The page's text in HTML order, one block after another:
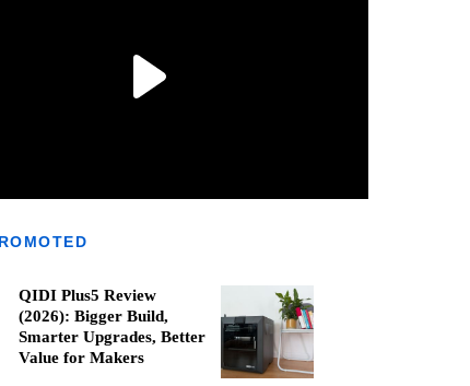
QIDI Plus5 Review
(2026): Bigger Build,
Smarter Upgrades, Better
Value for Makers